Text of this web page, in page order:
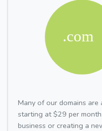
Many of our domains
starting at $29 per
business or creating a